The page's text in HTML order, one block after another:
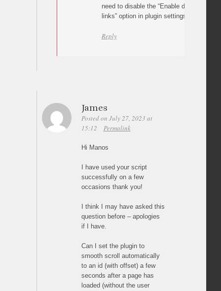
need to disable the “Enable different
links” option in plugin settings. Let me
Reply
James
Posted on July 27, 2023 at
15:12
Permalink
Hi Manos
I have used your script
successfully on a few
occasions thank you!
I think I may have asked this
question before – apologies
if I have.
Can I set the plugin to
smooth scroll automatically
to an id (with offset) a few
seconds after a page has
loaded (without the user